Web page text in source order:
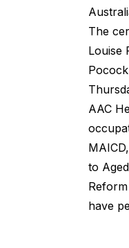
The
Louise
AAC
to
have